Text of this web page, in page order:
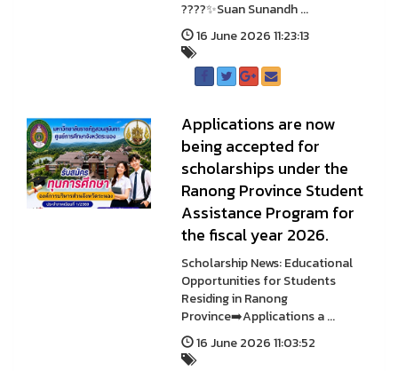
????✨Suan Sunandh ...
16 June 2026 11:23:13
Applications are now
being accepted for
scholarships under the
Ranong Province Student
Assistance Program for
the fiscal year 2026.
Scholarship News: Educational
Opportunities for Students
Residing in Ranong
Province➡️Applications a ...
16 June 2026 11:03:52